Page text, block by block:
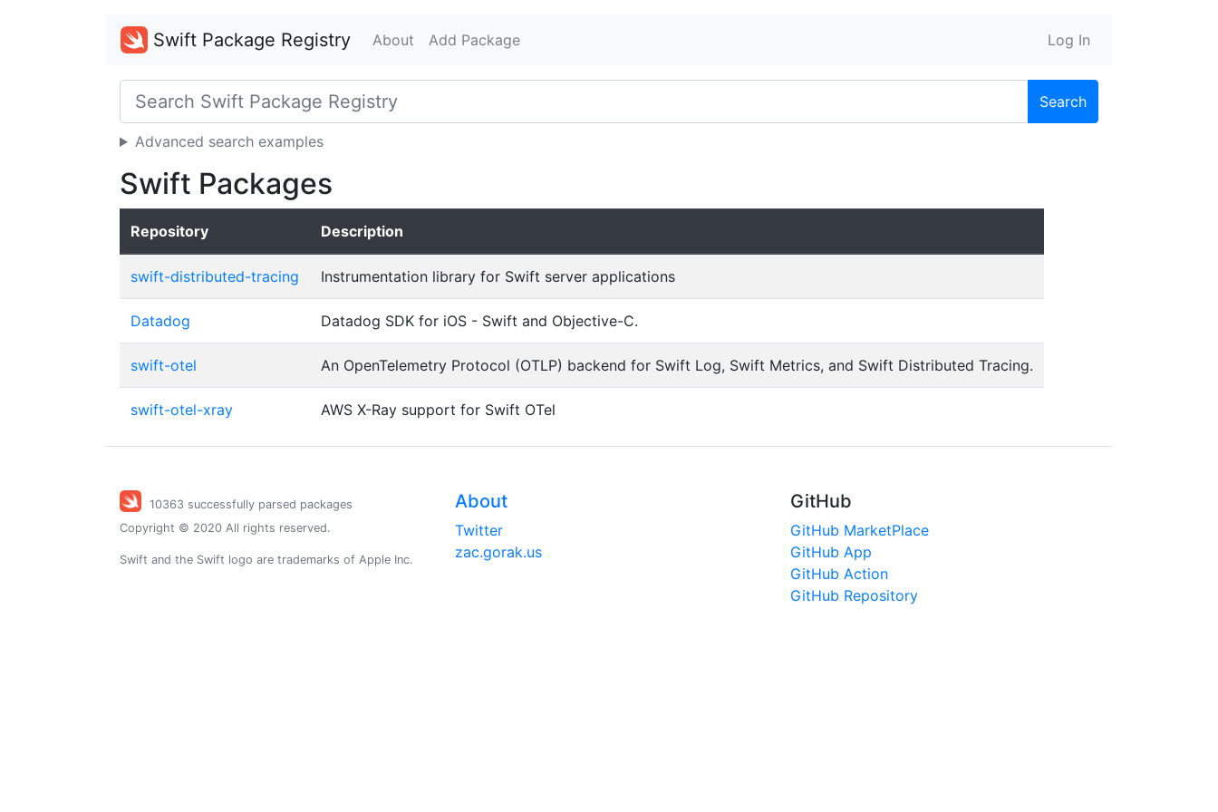
Swift Package Registry About Add Package Log In
Search
Advanced search examples
Swift Packages
Repository Description
swift-distributed-tracing Instrumentation library for Swift server applications
Datadog Datadog SDK for iOS - Swift and Objective-C.
swift-otel An OpenTelemetry Protocol (OTLP) backend for Swift Log, Swift Metrics, and Swift Distributed Tracing.
swift-otel-xray AWS X-Ray support for Swift OTel
10363 successfully parsed packages
Copyright © 2020 All rights reserved.
Swift and the Swift logo are trademarks of Apple Inc.
About
Twitter
zac.gorak.us
GitHub
GitHub MarketPlace
GitHub App
GitHub Action
GitHub Repository